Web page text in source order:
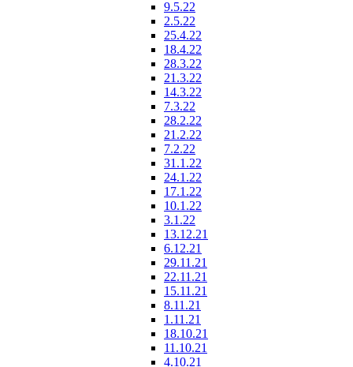
9.5.22
2.5.22
25.4.22
18.4.22
28.3.22
21.3.22
14.3.22
7.3.22
28.2.22
21.2.22
7.2.22
31.1.22
24.1.22
17.1.22
10.1.22
3.1.22
13.12.21
6.12.21
29.11.21
22.11.21
15.11.21
8.11.21
1.11.21
18.10.21
11.10.21
4.10.21